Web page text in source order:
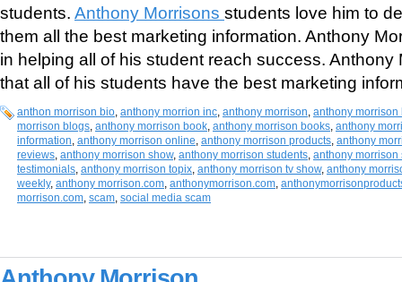
students. Anthony Morrisons students love him to
them all the best marketing information. Anthony
in helping all of his student reach success. Anthony
that all of his students have the best marketing
anthon morrison bio anthony morrion inc anthony morrison anthony morrison
morrison blogs anthony morrison book anthony morrison books anthony
information anthony morrison online anthony morrison products anthony
reviews anthony morrison show, anthony morrison students anthony morrison
testimonials anthony morrison topix anthony morrison tv show, anthony
weekly, anthony morrison.com anthonymorrison.com
morrison.com scam social media scam